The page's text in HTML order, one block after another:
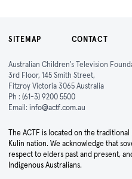
SITEMAP CONTACT
Australian Children's Television
3rd Floor, 145 Smith Street,
Fitzroy Victoria 3065 Australia
Ph : (61-3) 9200 5500
Email: info@actf.com.au
The ACTF is located on the
Kulin nation. We acknowledge that
respect to elders past and present,
Indigenous Australians.